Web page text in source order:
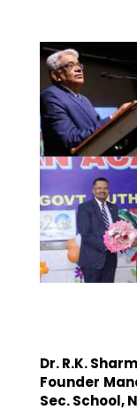
Dr. R.K.
Founder
Sec. School,